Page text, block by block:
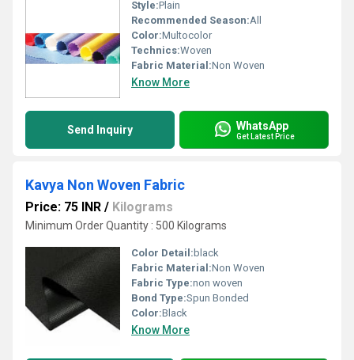
Style:Plain
Recommended Season:All
Color:Multocolor
Technics:Woven
Fabric Material:Non Woven
Know More
Send Inquiry WhatsApp
Get Latest Price
Kavya Non Woven Fabric
Price: 75 INR / Kilograms
Minimum Order Quantity : 500 Kilograms
Color Detail: black
Fabric Material:Non Woven
Fabric Type:non woven
Bond Type:Spun Bonded
Color:Black
Know More